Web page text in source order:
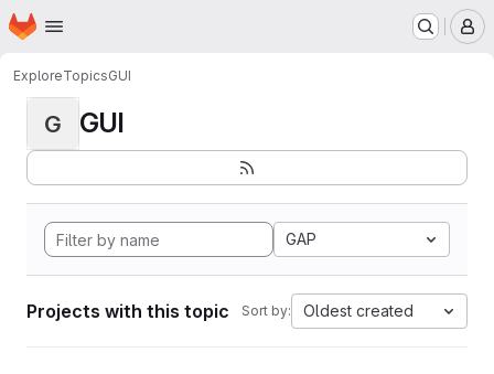
Skip to main content
Homepage
ExploreTopicsGUI
G GUI
GAP
Projects with this topic Sort by: Oldest created